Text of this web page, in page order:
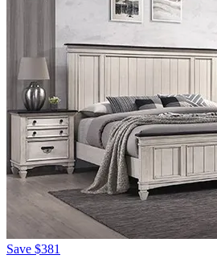
Save $381